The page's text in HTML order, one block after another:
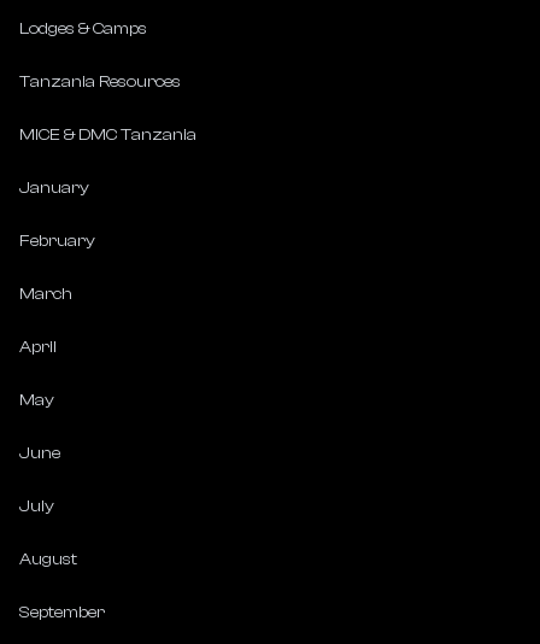
Lodges & Camps
Tanzania Resources
MICE & DMC Tanzania
January
February
March
April
May
June
July
August
September